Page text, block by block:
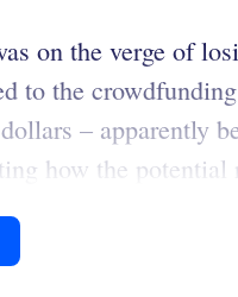
on the verge of
to the
– apparently
how the potential